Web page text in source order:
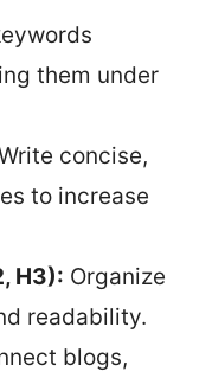
them under
concise,
to increase
H3): Organize
readability.
blogs,